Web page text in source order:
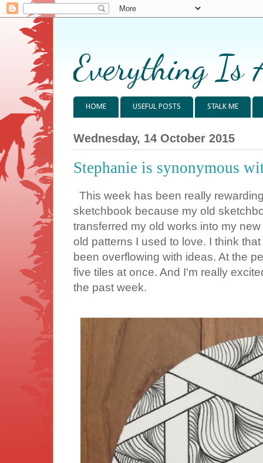
Everything Is
HOME USEFUL POSTS STALK ME
Wednesday, 14 October 2015
Stephanie is synonymous
This week has been really
sketchbook because my old
transferred my old works into my
old patterns I used to love. I think
been overflowing with ideas. At the
five tiles at once. And I'm really
the past week.